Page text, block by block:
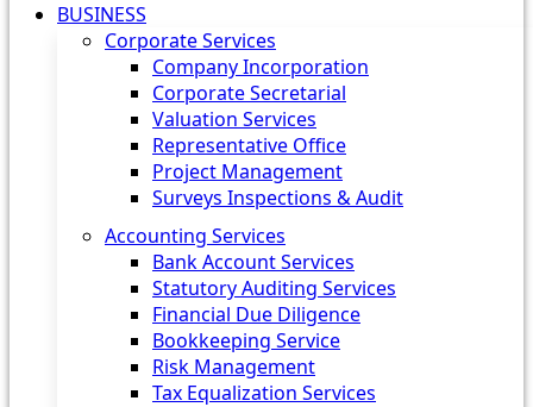
BUSINESS
Corporate Services
Company Incorporation
Corporate Secretarial
Valuation Services
Representative Office
Project Management
Surveys Inspections & Audit
Accounting Services
Bank Account Services
Statutory Auditing Services
Financial Due Diligence
Bookkeeping Service
Risk Management
Tax Equalization Services